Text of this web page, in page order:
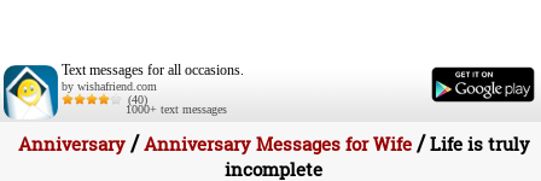
Text messages for all occasions.
by wishafriend.com
(40)
1000+ text messages
Anniversary/Anniversary Messages for Wife/Life is truly
incomplete